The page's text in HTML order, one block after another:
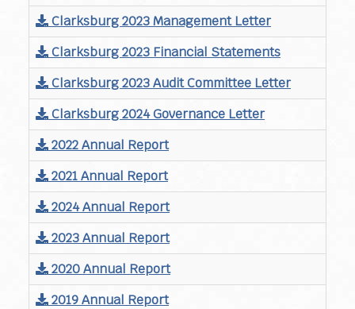
Clarksburg 2023 Management Letter
Clarksburg 2023 Financial Statements
Clarksburg 2023 Audit Committee Letter
Clarksburg 2024 Governance Letter
2022 Annual Report
2021 Annual Report
2024 Annual Report
2023 Annual Report
2020 Annual Report
2019 Annual Report